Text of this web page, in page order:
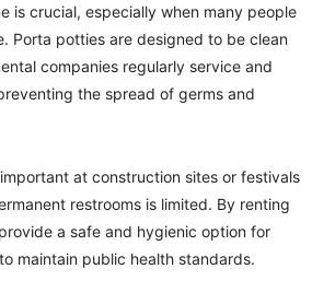
is crucial, especially when many people
Porta potties are designed to be clean
companies regularly service and
the spread of germs and
at construction sites or festivals
restrooms is limited. By renting
a safe and hygienic option for
maintain public health standards.